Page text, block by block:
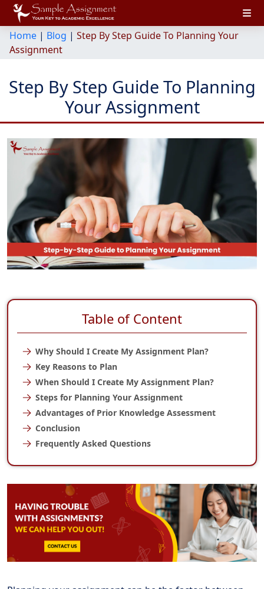
Home | Blog | Step By Step Guide To Planning Your
Assignment
Step By Step Guide To Planning
Your Assignment
Table of Content
Why Should I Create My Assignment Plan?
Key Reasons to Plan
When Should I Create My Assignment Plan?
Steps for Planning Your Assignment
Advantages of Prior Knowledge Assessment
Conclusion
Frequently Asked Questions